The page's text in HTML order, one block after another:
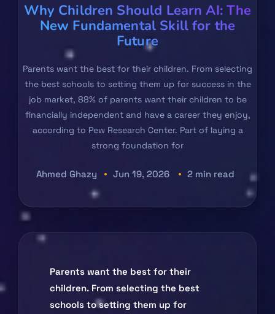
Why Children Should Learn AI: The
New Fundamental Skill for the
Future
Parents want the best for their children. From selecting
the best schools to setting them up for success in the
job market, 88% of parents want their children to be
financially independent and have a career they enjoy,
according to Pew Research Center. Part of laying a
strong foundation for
Ahmed Ghazy Jun 19, 2026 2 min read
Parents want the best for their
children. From selecting the best
schools to setting them up for